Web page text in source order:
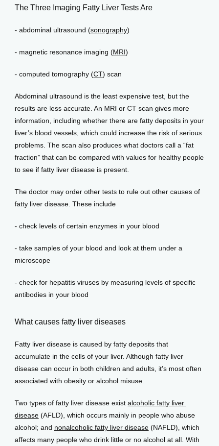
Blog
View Locations
The Three Imaging Fatty Liver Tests Are
- abdominal ultrasound (sonography)
- magnetic resonance imaging (MRI)
- computed tomography (CT) scan
Abdominal ultrasound is the least expensive test, but the
results are less accurate. An MRI or CT scan gives more
information, including whether there are fatty deposits in your
liver’s blood vessels, which could increase the risk of serious
problems. The scan also produces what doctors call a “fat
fraction” that can be compared with values for healthy people
to see if fatty liver disease is present.
The doctor may order other tests to rule out other causes of
fatty liver disease. These include
- check levels of certain enzymes in your blood
- take samples of your blood and look at them under a
microscope
- check for hepatitis viruses by measuring levels of specific
antibodies in your blood
What causes fatty liver diseases
Fatty liver disease is caused by fatty deposits that
accumulate in the cells of your liver. Although fatty liver
disease can occur in both children and adults, it’s most often
associated with obesity or alcohol misuse.
Two types of fatty liver disease exist alcoholic fatty liver
disease (AFLD), which occurs mainly in people who abuse
alcohol; and nonalcoholic fatty liver disease (NAFLD), which
affects many people who drink little or no alcohol at all. With